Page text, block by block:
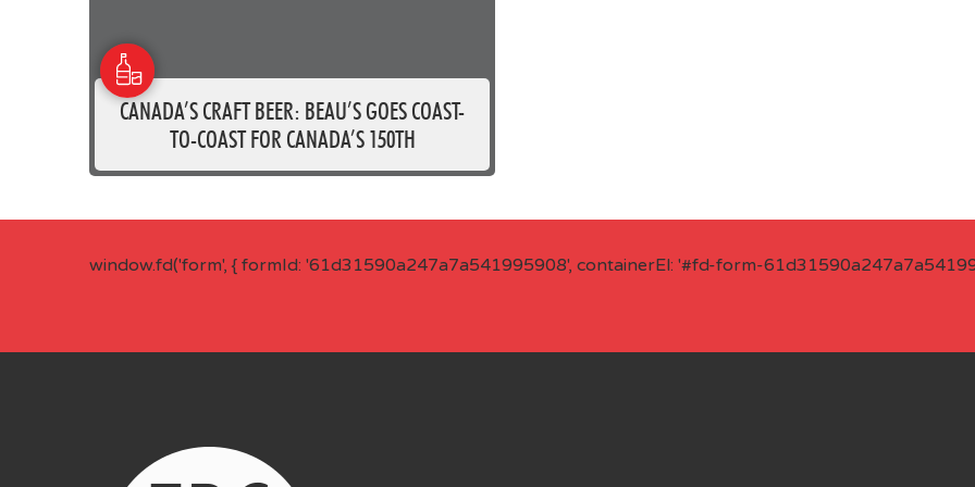
CANADA’S CRAFT BEER: BEAU’S GOES COAST-
TO-COAST FOR CANADA’S 150TH
window.fd('form', { formId: '61d31590a247a7a541995908', containerEl: '#fd-form-